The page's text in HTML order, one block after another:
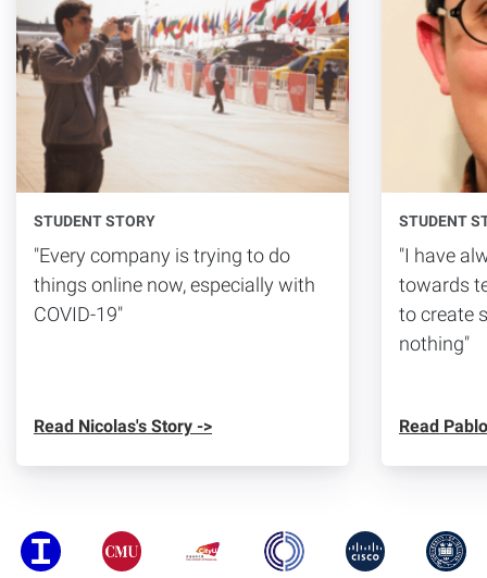
STUDENT STORY
"Every company is trying to do
things online now, especially with
COVID-19"
Read Nicolas's Story ->
STUDENT
"I have
towards
to create
nothing"
Read